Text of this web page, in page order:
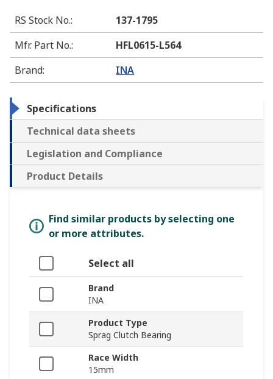
RS Stock No.:
137-1795
Mfr. Part No.:
HFL0615-L564
Brand: INA
Specifications
Technical data sheets
Legislation and Compliance
Product Details
Find similar products by selecting one
or more attributes.
Select all
Brand
INA
Product Type
Sprag Clutch Bearing
Race Width
15mm